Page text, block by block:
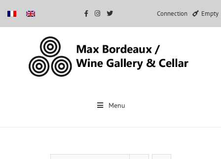
Connection Empty
Menu